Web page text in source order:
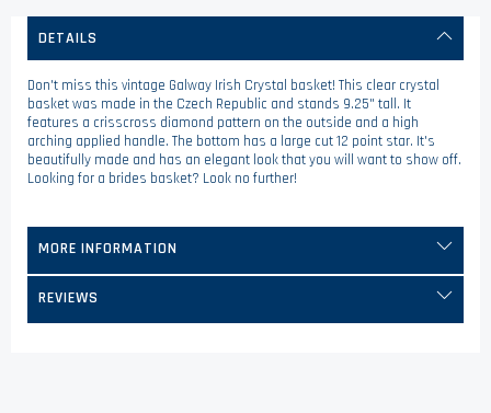
DETAILS
Don't miss this vintage Galway Irish Crystal basket! This clear crystal
basket was made in the Czech Republic and stands 9.25" tall. It
features a crisscross diamond pattern on the outside and a high
arching applied handle. The bottom has a large cut 12 point star. It's
beautifully made and has an elegant look that you will want to show off.
Looking for a brides basket? Look no further!
MORE INFORMATION
REVIEWS